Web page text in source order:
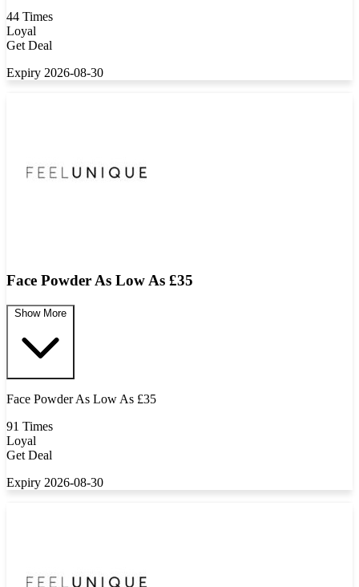
44 Times
Loyal
Get Deal
Expiry 2026-08-30
Face Powder As Low As £35
Show More
Face Powder As Low As £35
91 Times
Loyal
Get Deal
Expiry 2026-08-30